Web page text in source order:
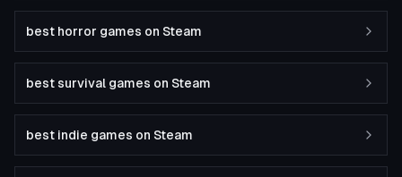
best horror games on Steam
best survival games on Steam
best indie games on Steam